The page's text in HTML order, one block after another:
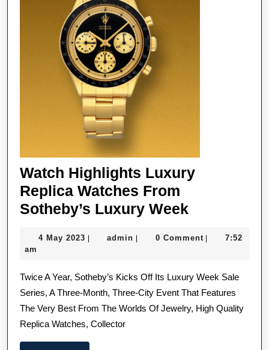
Watch Highlights Luxury
Replica Watches From
Sotheby’s Luxury WeekWatch
Luxury
Watches
From
Sotheby’s
4 May 2023 4| admin admin
| 0 Comment |
7:52
am
Twice A Year, Sotheby’s Kicks Off Its Luxury Week Sale
Series, A Three-Month, Three-City Event That Features
The Very Best From The Worlds Of Jewelry, High Quality
Replica Watches, Collector